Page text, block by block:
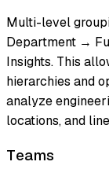
Multi-level
Department →
Insights. This
hierarchies and
analyze
locations, and
Teams